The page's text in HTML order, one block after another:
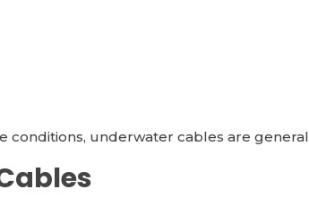
underwater cables are